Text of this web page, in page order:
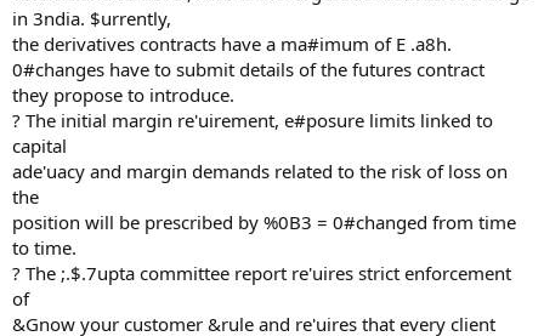
in 3ndia. $urrently,
the derivatives contracts have a ma#imum of E .a8h.
0#changes have to submit details of the futures contract
they propose to introduce.
? The initial margin re'uirement, e#posure limits linked to
capital
ade'uacy and margin demands related to the risk of loss on
the
position will be prescribed by %0B3 = 0#changed from time
to time.
? The ;.$.7upta committee report re'uires strict enforcement
of
&Gnow your customer &rule and re'uires that every client